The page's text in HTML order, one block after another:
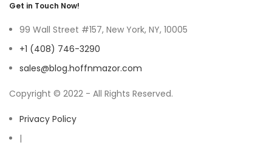
Get in Touch Now!
99 Wall Street #157, New York, NY, 10005
+1 (408) 746-3290
sales@blog.hoffnmazor.com
Copyright © 2022 - All Rights Reserved.
Privacy Policy
|